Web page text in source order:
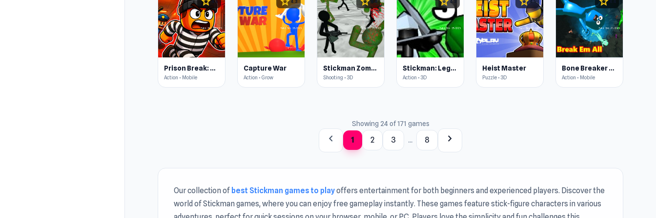
4.5
Prison Break: Architect Tycoon
Action • Mobile
4.3
Capture War
Action • Grow
4.4
Stickman Zombie 3D
Shooting • 3D
4.3
Stickman: Legacy of Zombie War
Action • 3D
4.5
Heist Master
Puzzle • 3D
Bone Breaker Tycoon
Action • Mobile
Showing 24 of 171 games
chevron_left 1 2 3 ... 8 chevron_right
Our collection of best Stickman games to playoffers entertainment for both beginners and experienced players. Discover the
world of Stickman games, where you can enjoy free gameplay instantly. These games feature stick-figure characters in various